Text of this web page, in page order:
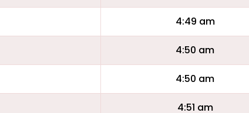
4:49 am
4:50 am
4:50 am
4:51 am